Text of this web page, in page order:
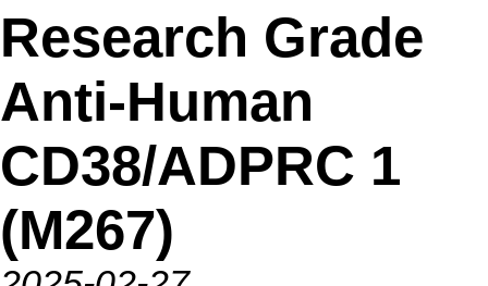
Research Grade
Anti-Human
CD38/ADPRC 1
(M267)